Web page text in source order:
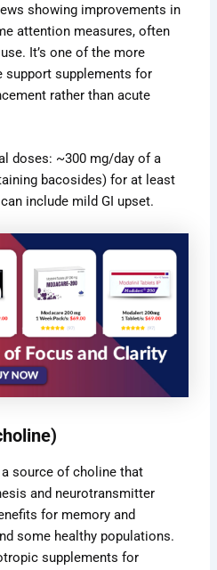
showing improvements in
attention measures, often
It’s one of the more
support supplements for
rather than acute
doses: ~300 mg/day of a
bacosides) for at least
include mild GI upset.
source of choline that
and neurotransmitter
for memory and
some healthy populations.
supplements for